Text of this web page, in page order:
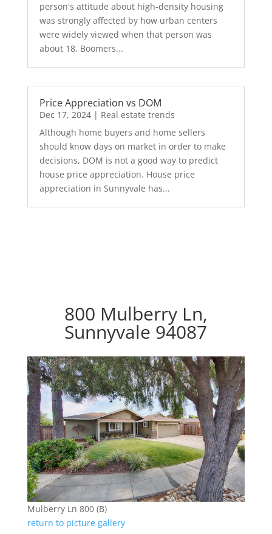
person's attitude about high-density housing
was strongly affected by how urban centers
were widely viewed when that person was
about 18. Boomers...
Price Appreciation vs DOM
Dec 17, 2024| Real estate trends
Although home buyers and home sellers
should know days on market in order to make
decisions, DOM is not a good way to predict
house price appreciation. House price
appreciation in Sunnyvale has...
800 Mulberry Ln,
Sunnyvale 94087
Mulberry Ln 800 (B)
return to picture gallery